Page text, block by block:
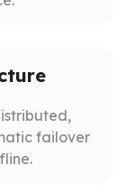
failover